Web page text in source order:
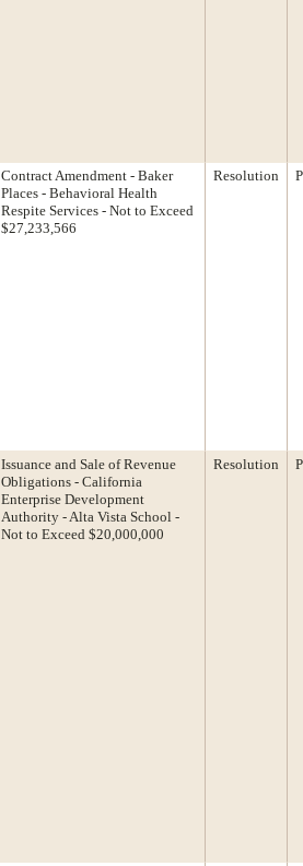
Contract Amendment - Baker
Places - Behavioral Health
Respite Services - Not to Exceed
$27,233,566
Resolution
Issuance and Sale of Revenue
Obligations - California
Enterprise Development
Authority - Alta Vista School -
Not to Exceed $20,000,000
Resolution